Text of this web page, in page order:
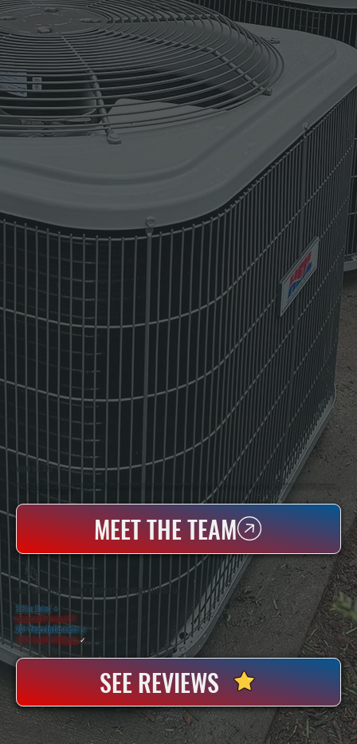
WHO WE ARE
All Systems Heating & Cooling Is A Local Family-Owned & Operated HVAC Company Based In Poughkeepsie, NY. For Over 20 Years, Serving Dutchess County And The Greater Hudson Valley With Reliable Heating And Cooling Work. Handling Installation, Maintenance,
MEET THE TEAM
WHY DUTCHESS COUNTY PROPERTY OWNERS CHOOSE US
5 Star Rated ★
Licensed & Insured⛨
20+ Years In Business◷
100+ SatisfiedClients✓
SEE REVIEWS